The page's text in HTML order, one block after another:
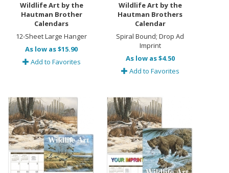
Wildlife Art by the
Hautman Brother
Calendars
12-Sheet Large Hanger
As low as $15.90
Add to Favorites
Wildlife Art by the
Hautman Brothers
Calendar
Spiral Bound; Drop Ad
Imprint
As low as $4.50
Add to Favorites